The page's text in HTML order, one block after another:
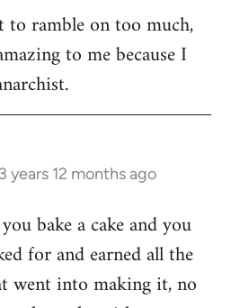
ramble on too much,
to me because I
years 12 months ago
bake a cake and you
for and earned all the
went into making it, no